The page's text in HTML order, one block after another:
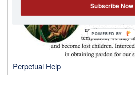
Perpetual Help
Subscribe Now
POWERED BY